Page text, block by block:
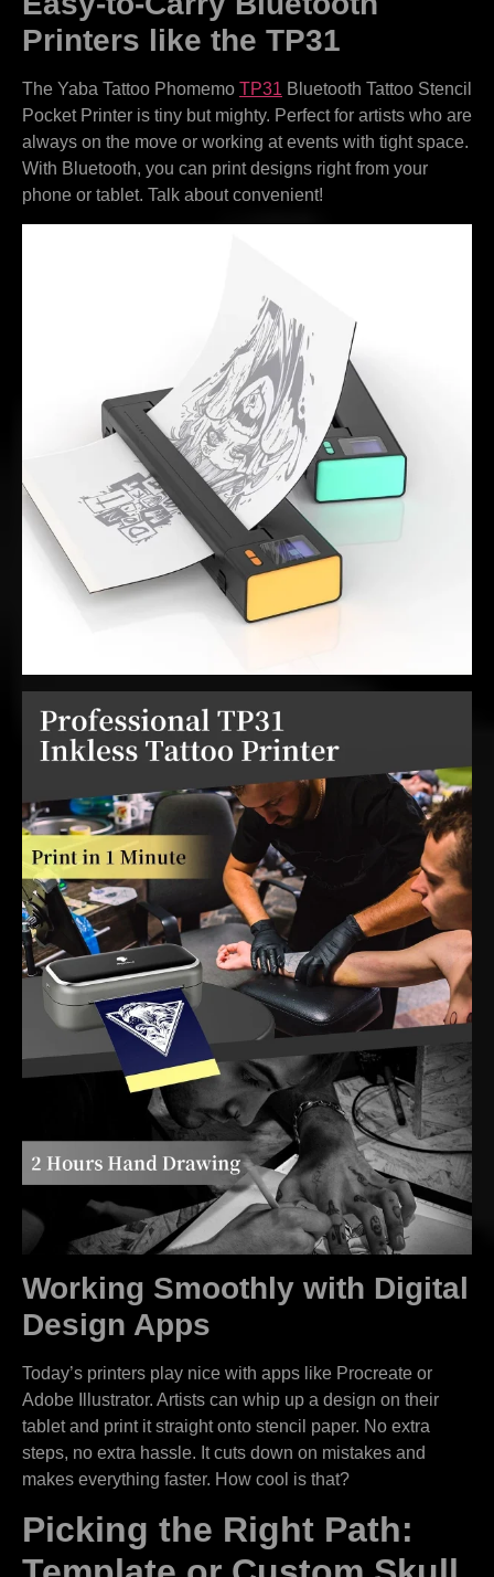
Printers like the TP31
The Yaba Tattoo Phomemo TP31 Bluetooth Tattoo Stencil
Pocket Printer is tiny but mighty. Perfect for artists who are
always on the move or working at events with tight space.
With Bluetooth, you can print designs right from your
phone or tablet. Talk about convenient!
Working Smoothly with Digital
Design Apps
Today’s printers play nice with apps like Procreate or
Adobe Illustrator. Artists can whip up a design on their
tablet and print it straight onto stencil paper. No extra
steps, no extra hassle. It cuts down on mistakes and
makes everything faster. How cool is that?
Picking the Right Path: